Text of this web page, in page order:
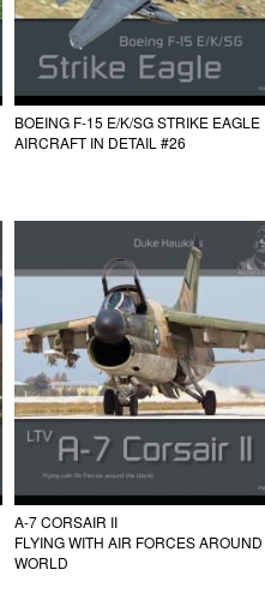
BOEING F-15 E/K/SG STRIKE EAGLE
AIRCRAFT IN DETAIL #26
A-7 CORSAIR II
FLYING WITH AIR FORCES
WORLD